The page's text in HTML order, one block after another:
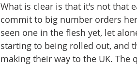
What is clear is that it's not that
commit to big number orders
seen one in the flesh yet, let
starting to being rolled out, and
making their way to the UK. The